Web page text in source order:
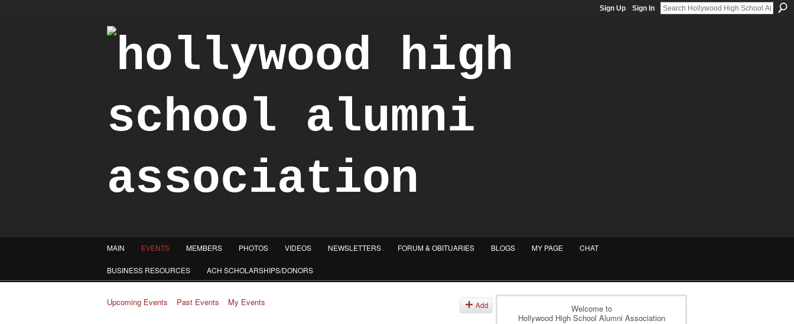
Sign Up Sign In
MAIN EVENTS MEMBERS PHOTOS VIDEOS NEWSLETTERS FORUM & OBITUARIES BLOGS MY PAGE CHAT
BUSINESS RESOURCES ACH SCHOLARSHIPS/DONORS
Upcoming Events Past Events My Events Add
Welcome to
Hollywood High School Alumni Association